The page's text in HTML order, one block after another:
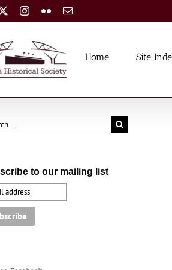
Instagram
FlickrEmail
Home Site
to our mailing list